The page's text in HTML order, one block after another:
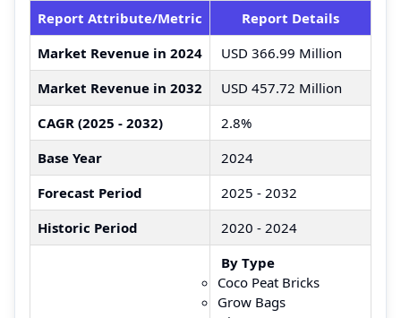
Report Attribute/Metric
Report Details
Market Revenue in 2024
USD 366.99 Million
Market Revenue in 2032
USD 457.72 Million
CAGR (2025 - 2032)
2.8%
Base Year
2024
Forecast Period
2025 - 2032
Historic Period
2020 - 2024
By Type
Coco Peat Bricks
Grow Bags